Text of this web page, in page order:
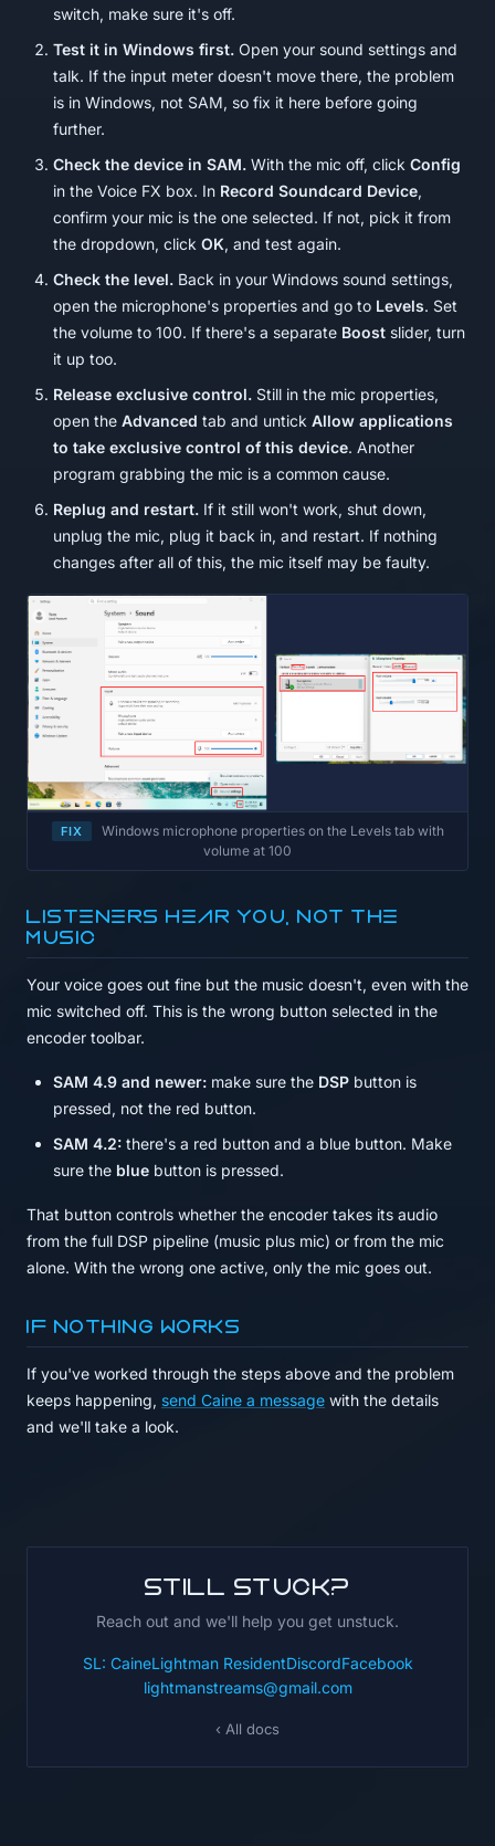
switch, make sure it's off.
Test it in Windows first. Open your sound settings and
talk. If the input meter doesn't move there, the problem
is in Windows, not SAM, so fix it here before going
further.
Check the device in SAM. With the mic off, click Config
in the Voice FX box. In Record Soundcard Device,
confirm your mic is the one selected. If not, pick it from
the dropdown, click OK, and test again.
Check the level. Back in your Windows sound settings,
open the microphone's properties and go to Levels. Set
the volume to 100. If there's a separate Boost slider, turn
it up too.
Release exclusive control. Still in the mic properties,
open the Advanced tab and untick Allow applications
to take exclusive control of this device. Another
program grabbing the mic is a common cause.
Replug and restart. If it still won't work, shut down,
unplug the mic, plug it back in, and restart. If nothing
changes after all of this, the mic itself may be faulty.
FIX
Windows microphone properties on the Levels tab with
volume at 100
Listeners hear you, not the
music
Your voice goes out fine but the music doesn't, even with the
mic switched off. This is the wrong button selected in the
encoder toolbar.
SAM 4.9 and newer: make sure the DSP button is
pressed, not the red button.
SAM 4.2: there's a red button and a blue button. Make
sure the blue button is pressed.
That button controls whether the encoder takes its audio
from the full DSP pipeline (music plus mic) or from the mic
alone. With the wrong one active, only the mic goes out.
If nothing works
If you've worked through the steps above and the problem
keeps happening, send Caine a message with the details
and we'll take a look.
Still stuck?
Reach out and we'll help you get unstuck.
SL: CaineLightman ResidentDiscordFacebook
lightmanstreams@gmail.com
‹ All docs